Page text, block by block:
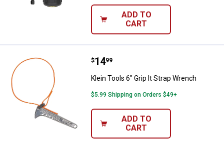
ADD TO
CART
Klein Tools 6" Grip It Strap
Price:
$14
. 99
Klein Tools 6" Grip It Strap Wrench
$5.99 Shipping on Orders $49+
ADD TO
CART